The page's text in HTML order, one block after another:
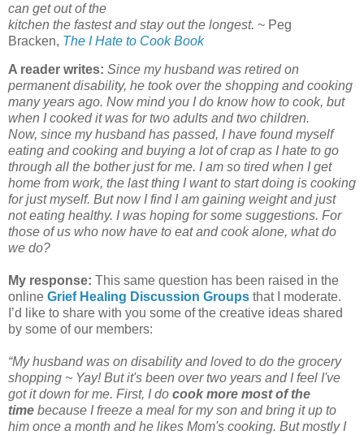
can get out of the
kitchen the fastest and stay out the longest. ~ Peg
Bracken, The I Hate to Cook Book
A reader writes: Since my husband was retired on
permanent disability, he took over the shopping and cooking
many years ago. Now mind you I do know how to cook, but
when I cooked it was for two adults and two children.
Now, since my husband has passed, I have found myself
eating and cooking and buying a lot of crap as I hate to go
through all the bother just for me. I am so tired when I get
home from work, the last thing I want to start doing is cooking
for just myself. But now I find I am gaining weight and just
not eating healthy. I was hoping for some suggestions. For
those of us who now have to eat and cook alone, what do
we do?
My response: This same question has been raised in the
online Grief Healing Discussion Groups that I moderate.
I’d like to share with you some of the creative ideas shared
by some of our members:
“My husband was on disability and loved to do the grocery
shopping ~ Yay! But it's been over two years and I feel I've
got it down for me. First, I do cook more most of the
time because I freeze a meal for my son and bring it up to
him once a month and he likes Mom's cooking. But mostly I